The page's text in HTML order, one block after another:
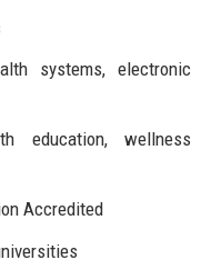
systems, electronic
education, wellness
Accredited